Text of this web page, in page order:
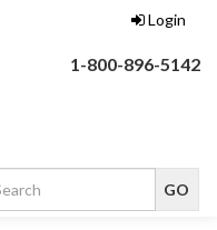
Login
1-800-896-5142